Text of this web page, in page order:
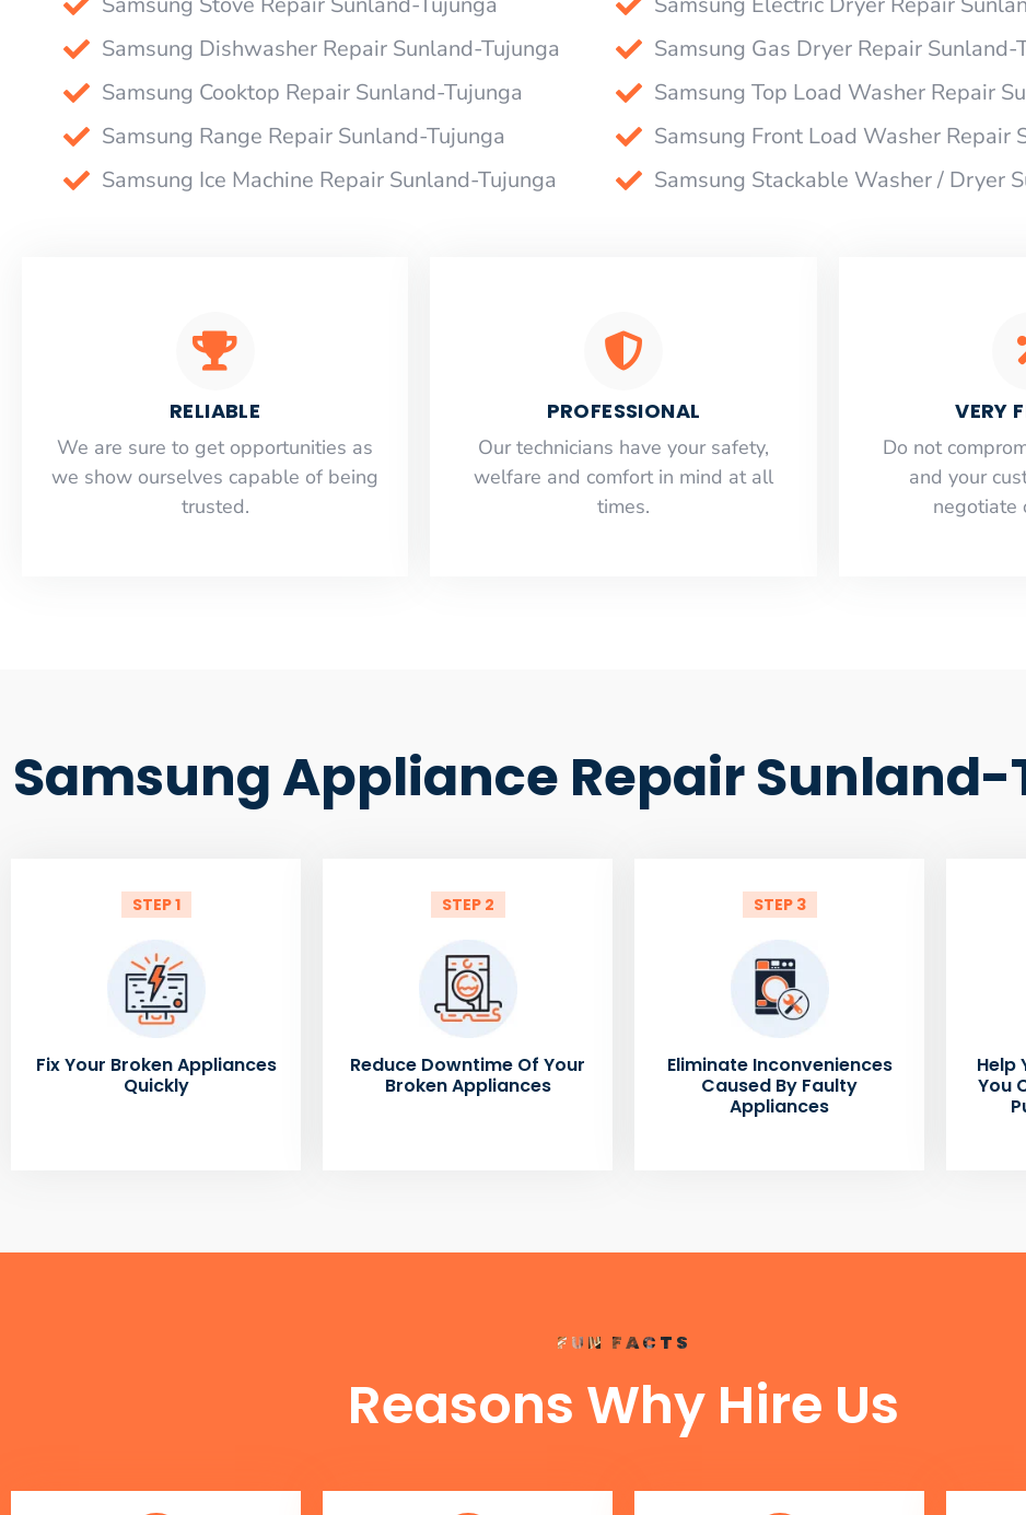
Samsung Dishwasher Repair Sunland-Tujunga
Samsung Cooktop Repair Sunland-Tujunga
Samsung Range Repair Sunland-Tujunga
Samsung Ice Machine Repair Sunland-Tujunga
Samsung Gas Dryer Repair Sunland-
Samsung Top Load Washer Repair
Samsung Front Load Washer Repair
Samsung Stackable Washer / Dryer
RELIABLE
​​We are sure to get opportunities as
we show ourselves capable of being
trusted.
PROFESSIONAL
Our technicians have your safety,
welfare and comfort ​in mind at all
times.
VERY
​Do not
and your
negotiate
Samsung Appliance Repair
STEP 1
Fix Your Broken Appliances
Quickly
STEP 2
Reduce Downtime Of Your
Broken Appliances
STEP 3
Eliminate Inconveniences
Caused By Faulty
Appliances
Help
You
FUN FACTS
Reasons Why Hire Us